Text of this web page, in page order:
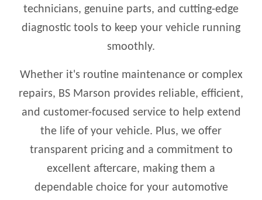
technicians, genuine parts, and cutting-edge
diagnostic tools to keep your vehicle running
smoothly.
Whether it's routine maintenance or complex
repairs, BS Marson provides reliable, efficient,
and customer-focused service to help extend
the life of your vehicle. Plus, we offer
transparent pricing and a commitment to
excellent aftercare, making them a
dependable choice for your automotive